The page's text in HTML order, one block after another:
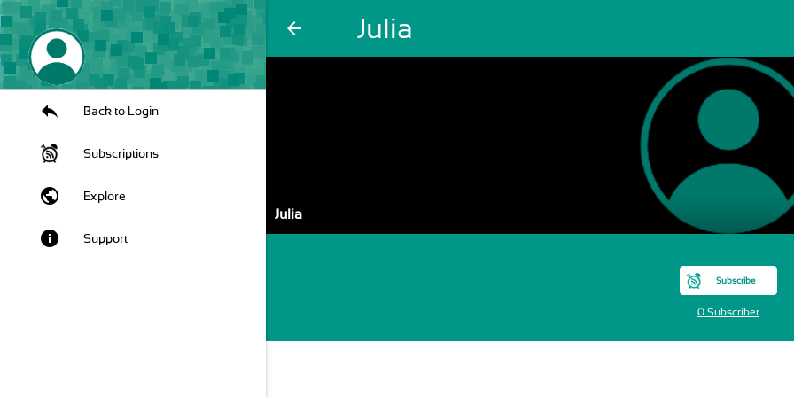
arrow_back Julia
Back to Login
Subscriptions
public Explore
info Support
Julia
Subscribe
0 Subscriber